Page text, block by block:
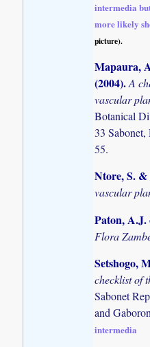
intermedia
more likely
picture).
Mapaura,
(2004).A
vascular
Botanical
33 Sabonet,
55.
Ntore, S. &
vascular
Paton, A.J.
Flora
Setshogo,
checklist of
Sabonet
and
intermedia